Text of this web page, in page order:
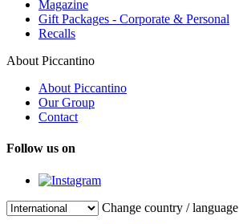
Magazine
Gift Packages - Corporate & Personal
Recalls
About Piccantino
About Piccantino
Our Group
Contact
Follow us on
Change country / language